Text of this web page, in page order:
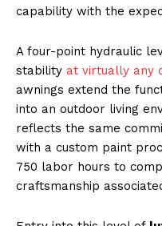
capability with the
A four-point hydraulic
stability at virtually any
awnings extend the
into an outdoor living
reflects the same
with a custom paint
750 labor hours to
craftsmanship